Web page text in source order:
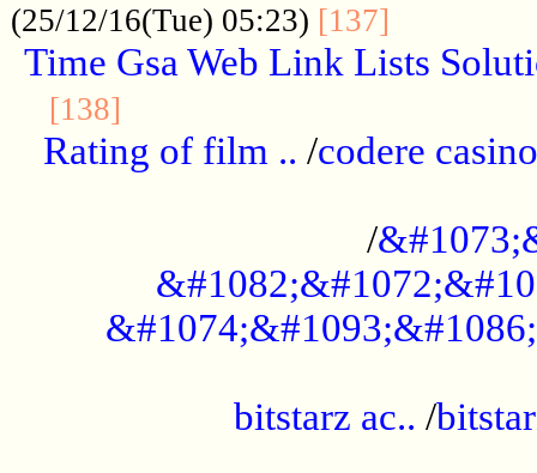
(25/12/16(Tue) 05:23) [137]
Time Gsa Web Link Lists
[138]
Rating of film .. /codere
/
bitstarz ac.. /